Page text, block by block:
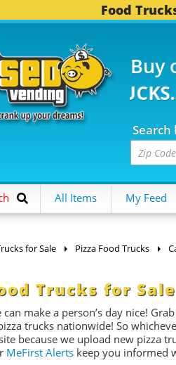
Food
Buy
Search
All Items My Feed
for Sale Pizza Food Trucks
Trucks for
can make a person’s day nice!
trucks nationwide! So
because we upload new pizza
MeFirst Alerts keep you informed